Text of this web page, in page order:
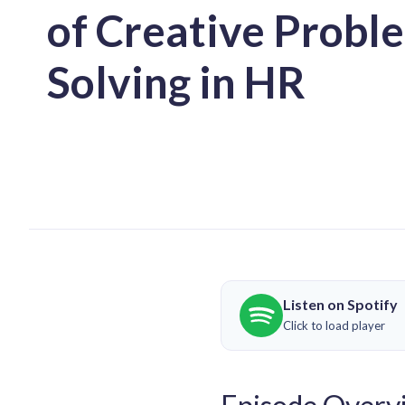
of Creative
Solving in HR
Listen on Spotify
Click to load player